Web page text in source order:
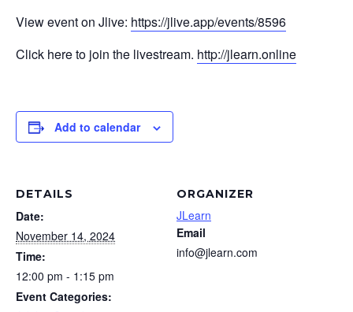
View event on Jlive: https://jlive.app/events/8596
Click here to join the livestream. http://jlearn.online
Add to calendar
DETAILS
Date:
November 14, 2024
Time:
12:00 pm - 1:15 pm
Event Categories:
ORGANIZER
JLearn
Email
info@jlearn.com